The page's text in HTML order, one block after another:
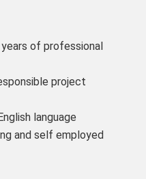
of professional
project
language
and self employed